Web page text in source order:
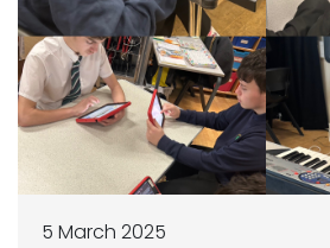
5 March 2025